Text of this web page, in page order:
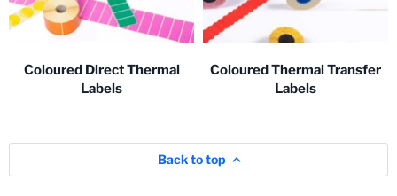
Coloured Direct Thermal
Labels
Coloured Thermal Transfer
Labels
Back to top